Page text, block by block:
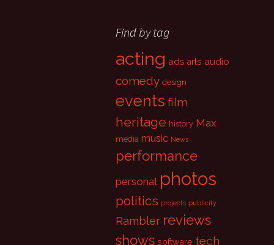
Find by tag
acting ads arts audio
comedy design
events film
heritage history Max
media music News
performance
personal photos
politics projects publicity
Rambler reviews
shows software tech